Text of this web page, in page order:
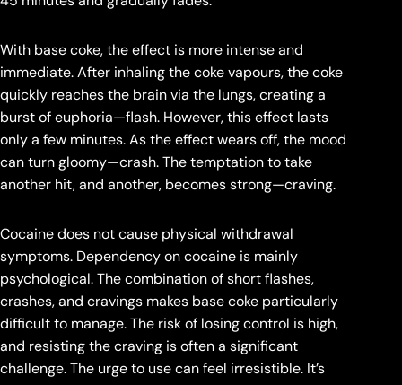
With base coke, the effect is more intense and
immediate. After inhaling the coke vapours, the coke
quickly reaches the brain via the lungs, creating a
burst of euphoria—flash. However, this effect lasts
only a few minutes. As the effect wears off, the mood
can turn gloomy—crash. The temptation to take
another hit, and another, becomes strong—craving.
Cocaine does not cause physical withdrawal
symptoms. Dependency on cocaine is mainly
psychological. The combination of short flashes,
crashes, and cravings makes base coke particularly
difficult to manage. The risk of losing control is high,
and resisting the craving is often a significant
challenge. The urge to use can feel irresistible. It’s